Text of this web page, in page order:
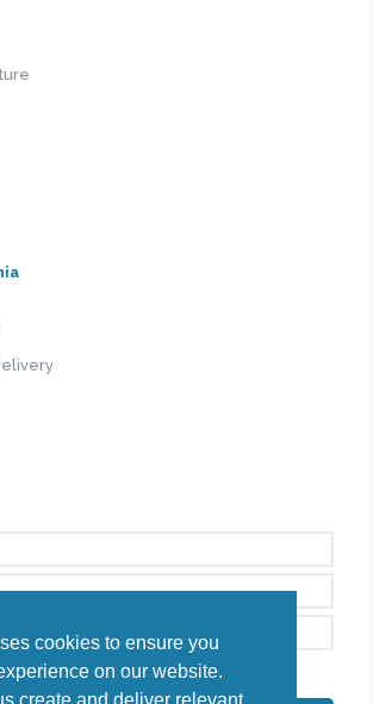
cookies to ensure you
on our website.
create and deliver relevant
I agree to thePrivacy Policy